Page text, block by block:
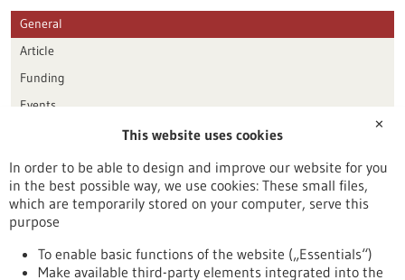
General
Article
Funding
Events
Publication date
Reset
✕
This website uses cookies
In order to be able to design and improve our website for you
in the best possible way, we use cookies: These small files,
which are temporarily stored on your computer, serve this
purpose
To enable basic functions of the website („Essentials“)
Make available third-party elements integrated into the